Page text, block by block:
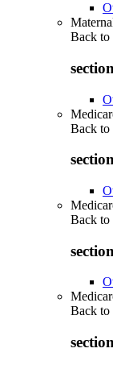
Back to
Back to
Back to
Back to